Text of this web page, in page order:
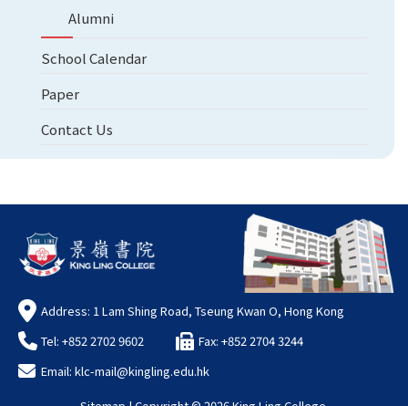
Alumni
School Calendar
Paper
Contact Us
Address: 1 Lam Shing Road, Tseung Kwan O, Hong Kong
Tel: +852 2702 9602
Fax: +852 2704 3244
Email: klc-mail@kingling.edu.hk